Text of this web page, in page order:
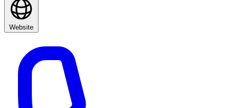
Website